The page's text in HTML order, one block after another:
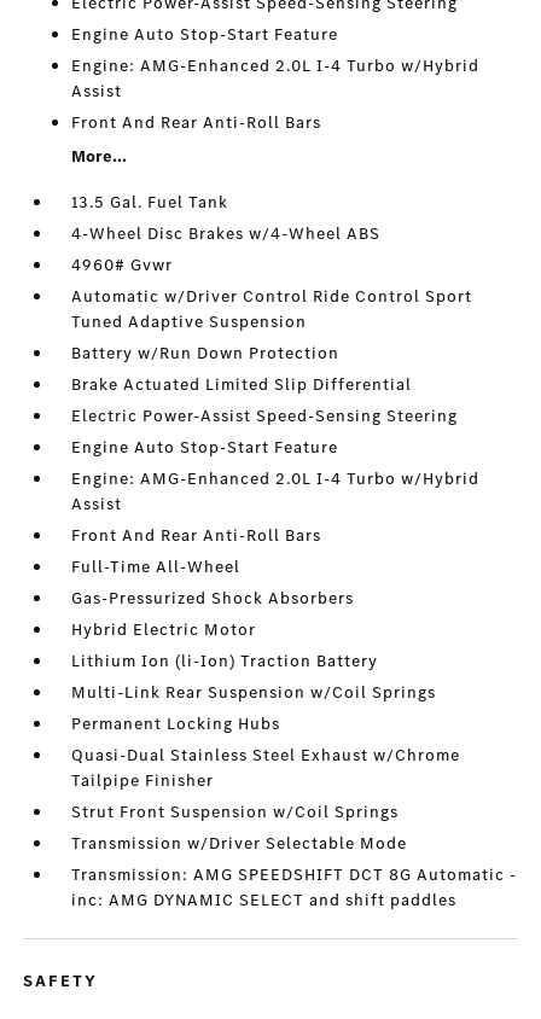
Engine Auto Stop-Start Feature
Engine: AMG-Enhanced 2.0L I-4 Turbo w/Hybrid
Assist
Front And Rear Anti-Roll Bars
More...
13.5 Gal. Fuel Tank
4-Wheel Disc Brakes w/4-Wheel ABS
4960# Gvwr
Automatic w/Driver Control Ride Control Sport
Tuned Adaptive Suspension
Battery w/Run Down Protection
Brake Actuated Limited Slip Differential
Electric Power-Assist Speed-Sensing Steering
Engine Auto Stop-Start Feature
Engine: AMG-Enhanced 2.0L I-4 Turbo w/Hybrid
Assist
Front And Rear Anti-Roll Bars
Full-Time All-Wheel
Gas-Pressurized Shock Absorbers
Hybrid Electric Motor
Lithium Ion (li-Ion) Traction Battery
Multi-Link Rear Suspension w/Coil Springs
Permanent Locking Hubs
Quasi-Dual Stainless Steel Exhaust w/Chrome
Tailpipe Finisher
Strut Front Suspension w/Coil Springs
Transmission w/Driver Selectable Mode
Transmission: AMG SPEEDSHIFT DCT 8G Automatic -
inc: AMG DYNAMIC SELECT and shift paddles
SAFETY